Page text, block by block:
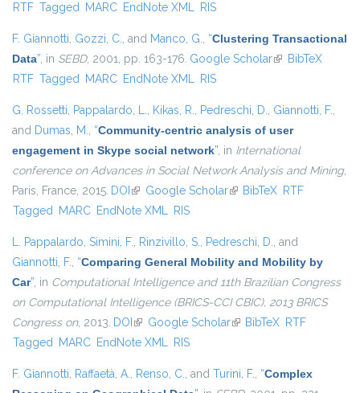
RTF Tagged MARC EndNote XML RIS
F. Giannotti, Gozzi, C., and Manco, G., “Clustering Transactional
Data”, in SEBD, 2001, pp. 163-176. Google Scholar(link is external)
BibTeX
RTF Tagged MARC EndNote XML RIS
G. Rossetti, Pappalardo, L., Kikas, R., Pedreschi, D., Giannotti, F.,
and Dumas, M., “Community-centric analysis of user
engagement in Skype social network”, in International
conference on Advances in Social Network Analysis and Mining,
Paris, France, 2015. DOI (link is external)
Google Scholar(link is external)
BibTeX RTF
Tagged MARC EndNote XML RIS
L. Pappalardo, Simini, F., Rinzivillo, S., Pedreschi, D., and
Giannotti, F., “Comparing General Mobility and Mobility by
Car”, in Computational Intelligence and 11th Brazilian Congress
on Computational Intelligence (BRICS-CCI CBIC), 2013 BRICS
Congress on, 2013. DOI (link is external)
Google Scholar(link is external)
BibTeX RTF
Tagged MARC EndNote XML RIS
F. Giannotti, Raffaetà, A., Renso, C., and Turini, F., “Complex